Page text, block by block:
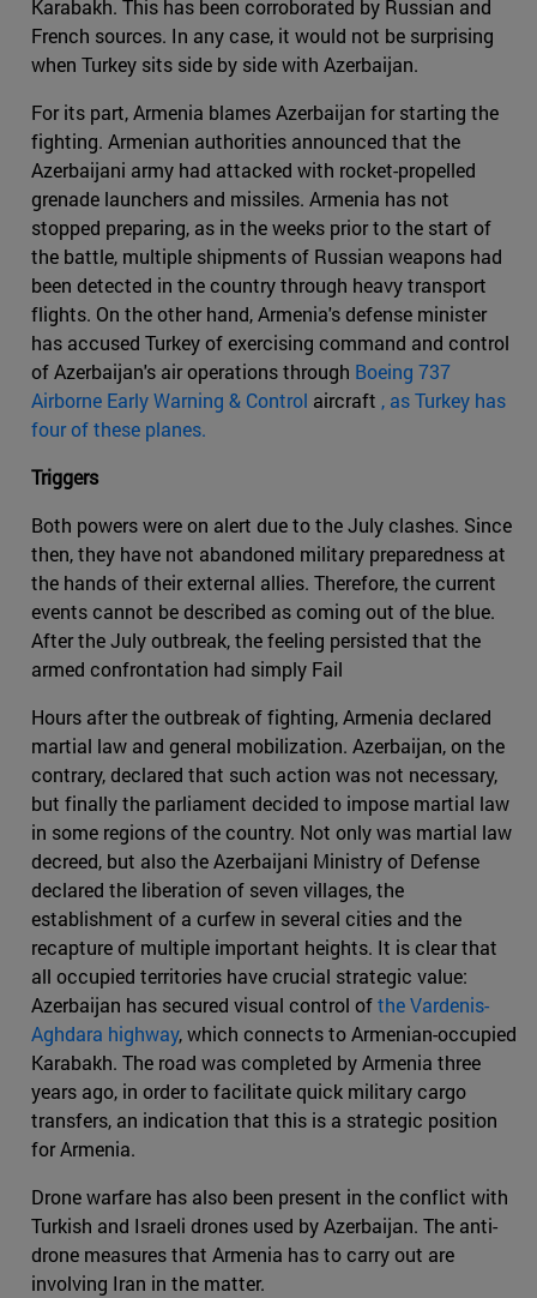
Karabakh. This has been corroborated by Russian and
French sources. In any case, it would not be surprising
when Turkey sits side by side with Azerbaijan.
For its part, Armenia blames Azerbaijan for starting the
fighting. Armenian authorities announced that the
Azerbaijani army had attacked with rocket-propelled
grenade launchers and missiles. Armenia has not
stopped preparing, as in the weeks prior to the start of
the battle, multiple shipments of Russian weapons had
been detected in the country through heavy transport
flights. On the other hand, Armenia's defense minister
has accused Turkey of exercising command and control
of Azerbaijan's air operations through Boeing 737
Airborne Early Warning & Control aircraft , as Turkey has
four of these planes.
Triggers
Both powers were on alert due to the July clashes. Since
then, they have not abandoned military preparedness at
the hands of their external allies. Therefore, the current
events cannot be described as coming out of the blue.
After the July outbreak, the feeling persisted that the
armed confrontation had simply Fail
Hours after the outbreak of fighting, Armenia declared
martial law and general mobilization. Azerbaijan, on the
contrary, declared that such action was not necessary,
but finally the parliament decided to impose martial law
in some regions of the country. Not only was martial law
decreed, but also the Azerbaijani Ministry of Defense
declared the liberation of seven villages, the
establishment of a curfew in several cities and the
recapture of multiple important heights. It is clear that
all occupied territories have crucial strategic value:
Azerbaijan has secured visual control ofthe Vardenis-
Aghdara highway, which connects to Armenian-occupied
Karabakh. The road was completed by Armenia three
years ago, in order to facilitate quick military cargo
transfers, an indication that this is a strategic position
for Armenia.
Drone warfare has also been present in the conflict with
Turkish and Israeli drones used by Azerbaijan. The anti-
drone measures that Armenia has to carry out are
involving Iran in the matter.